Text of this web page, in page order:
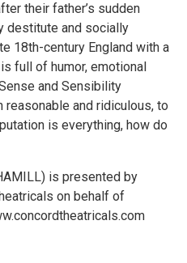
their father’s sudden
destitute and socially
18th-century England with a
full of humor, emotional
and Sensibility
and ridiculous, to
is everything, how do
is presented by
on behalf of